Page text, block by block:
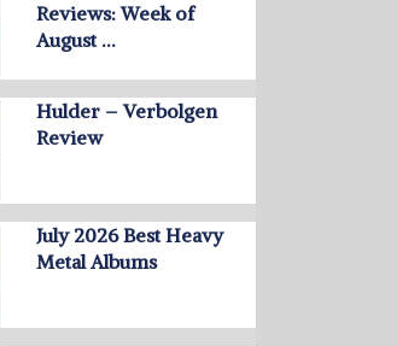
Reviews: Week of
August …
Hulder – Verbolgen
Review
July 2026 Best Heavy
Metal Albums